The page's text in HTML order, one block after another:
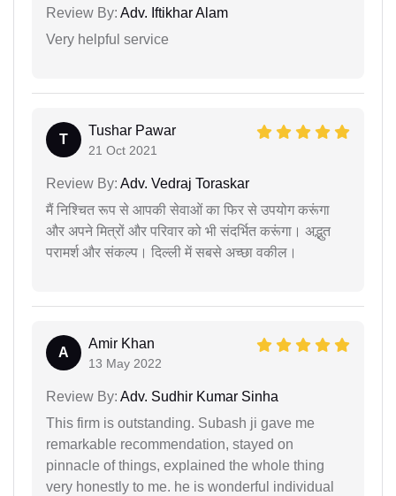
Review By: Adv. Iftikhar Alam
Very helpful service
T
Tushar Pawar
21 Oct 2021
Review By: Adv. Vedraj Toraskar
मैं निश्चित रूप से आपकी सेवाओं का फिर से उपयोग करूंगा
और अपने मित्रों और परिवार को भी संदर्भित करूंगा। अद्भुत
परामर्श और संकल्प। दिल्ली में सबसे अच्छा वकील।
A
Amir Khan
13 May 2022
Review By: Adv. Sudhir Kumar Sinha
This firm is outstanding. Subash ji gave me
remarkable recommendation, stayed on
pinnacle of things, explained the whole thing
very honestly to me. he is wonderful individual